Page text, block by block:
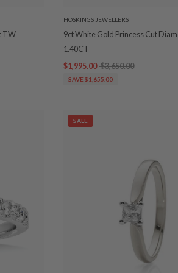
TW
HOSKINGS JEWELLERS
9ct White Gold Princess Cut
1.40CT
$1,995.00 $3,650.00
SAVE $1,655.00
SALE